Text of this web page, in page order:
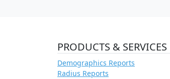
PRODUCTS & SERVICES
Demographics Reports
Radius Reports